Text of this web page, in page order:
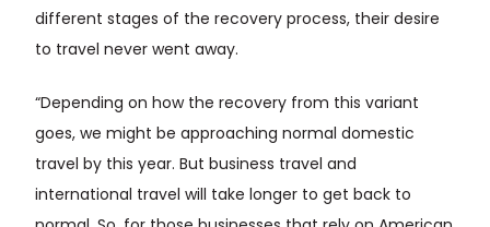
different stages of the recovery process, their desire
to travel never went away.
“Depending on how the recovery from this variant
goes, we might be approaching normal domestic
travel by this year. But business travel and
international travel will take longer to get back to